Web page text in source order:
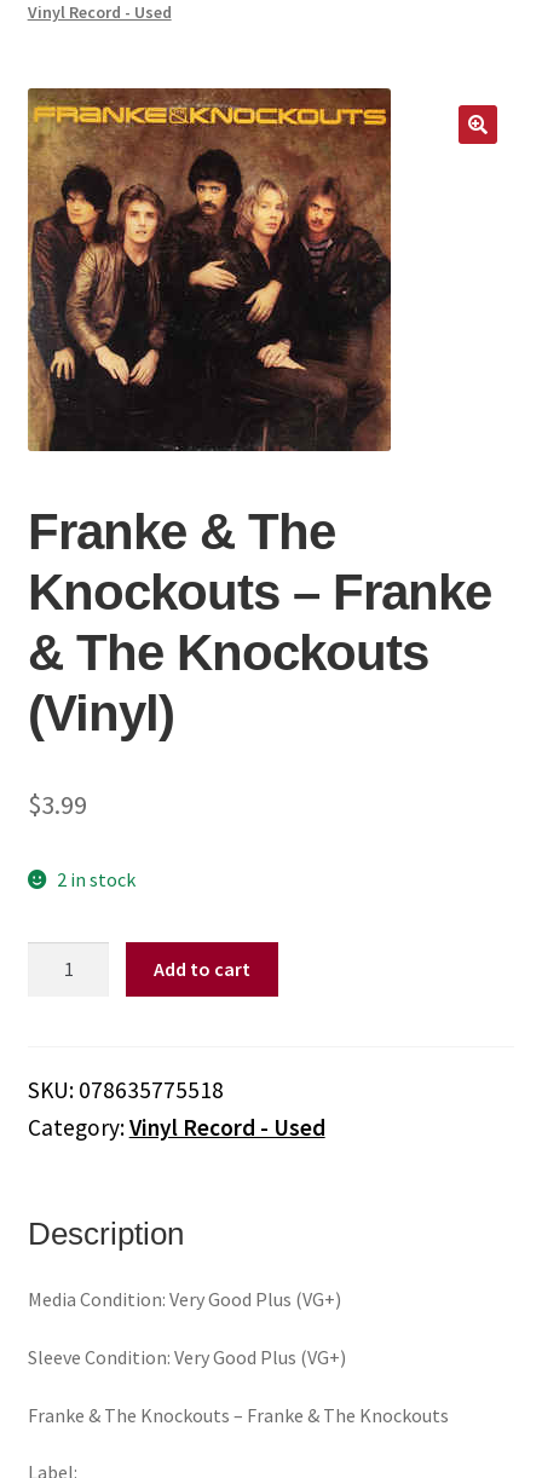
Franke & The
Knockouts ‎– Franke
& The Knockouts
(Vinyl)
$3.99
2 in stock
Franke
&
(Vinyl)
Add to cart
SKU: 078635775518
Category:Vinyl Record - Used
Description
Media Condition: Very Good Plus (VG+)
Sleeve Condition: Very Good Plus (VG+)
Franke & The Knockouts ‎– Franke & The Knockouts
Label:
Vinyl Record - Used